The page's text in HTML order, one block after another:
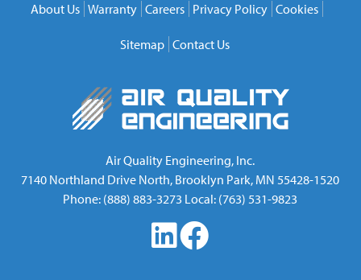
About Us Warranty Careers Privacy Policy Cookies
Sitemap Contact Us
Air Quality Engineering, Inc.
7140 Northland Drive North, Brooklyn Park, MN 55428-1520
Phone: (888) 883-3273 Local: (763) 531-9823